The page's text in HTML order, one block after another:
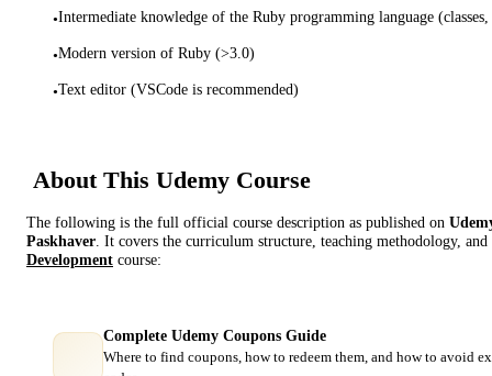
•Intermediate knowledge of the Ruby programming language
•Modern version of Ruby (>3.0)
•Text editor (VSCode is recommended)
About This Udemy Course
The following is the full official course description as published on
Paskhaver . It covers the curriculum structure, teaching methodology,
Development course:
Complete Udemy Coupons Guide
Where to find coupons, how to redeem them, and how to avoid